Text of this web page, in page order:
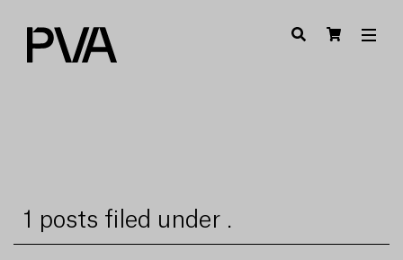
1 posts filed under .